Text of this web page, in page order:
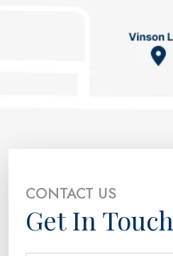
CONTACT US
Get In Touch